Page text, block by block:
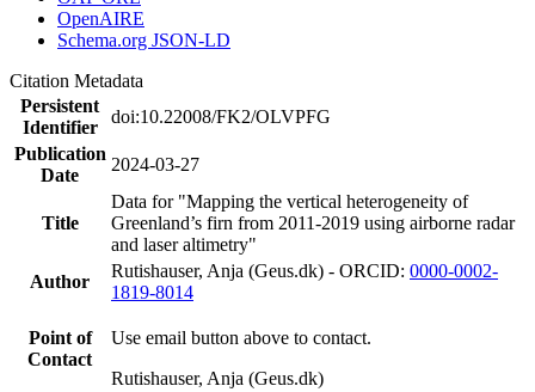
OpenAIRE
Schema.org JSON-LD
Citation Metadata
Persistent
Identifier
doi:10.22008/FK2/OLVPFG
Publication
Date
2024-03-27
Title
Data for "Mapping the vertical heterogeneity of
Greenland’s firn from 2011-2019 using airborne radar
and laser altimetry"
Author
Rutishauser, Anja (Geus.dk) - ORCID: 0000-0002-
1819-8014
Point of
Contact
Use email button above to contact.
Rutishauser, Anja (Geus.dk)